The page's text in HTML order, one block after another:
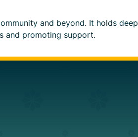
and beyond. It holds deep
and promoting support.